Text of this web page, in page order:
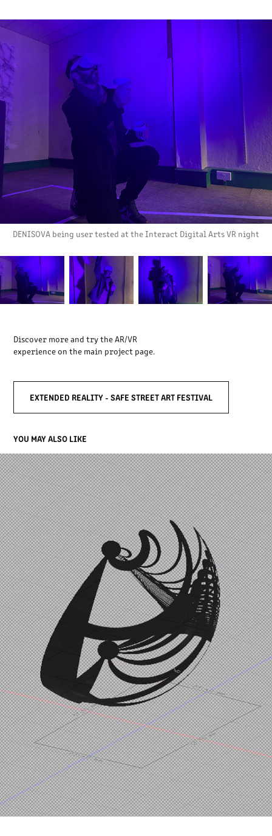
DENISOVA being user tested at the Interact Digital Arts VR night
Discover more and try the AR/VR
experience on the main project page.
EXTENDED REALITY - SAFE STREET ART FESTIVAL
YOU MAY ALSO LIKE
PROCESS | NONLINEARTHE
2021